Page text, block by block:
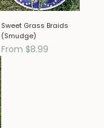
Sweet Grass Braids
(Smudge)
From $8.99
Sale Price